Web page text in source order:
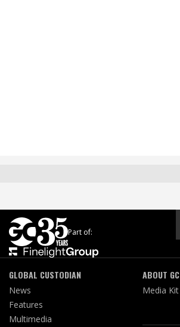
Part of:
GLOBAL CUSTODIAN
News
Features
Multimedia
ABOUT GC
Media Kit